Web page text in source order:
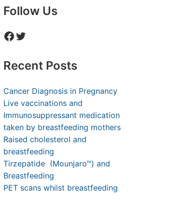
Follow Us
Facebook
Twitter
Recent Posts
Cancer Diagnosis in Pregnancy
Live vaccinations and
Immunosuppressant medication
taken by breastfeeding mothers
Raised cholesterol and
breastfeeding
Tirzepatide (Mounjaro™) and
Breastfeeding
PET scans whilst breastfeeding